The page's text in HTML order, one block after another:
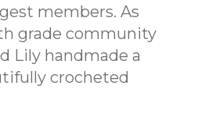
members. As
grade community
Lily handmade a
crocheted